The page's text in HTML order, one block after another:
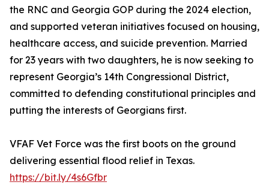
the RNC and Georgia GOP during the 2024 election,
and supported veteran initiatives focused on housing,
healthcare access, and suicide prevention. Married
for 23 years with two daughters, he is now seeking to
represent Georgia’s 14th Congressional District,
committed to defending constitutional principles and
putting the interests of Georgians first.
VFAF Vet Force was the first boots on the ground
delivering essential flood relief in Texas.
https://bit.ly/4s6Gfbr